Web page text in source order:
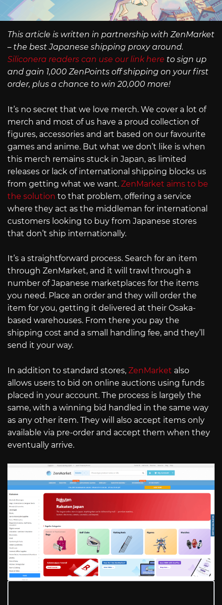
This article is written in partnership with ZenMarket
– the best Japanese shipping proxy around.
Siliconera readers can use our link here to sign up
and gain 1,000 ZenPoints off shipping on your first
order, plus a chance to win 20,000 more!
It’s no secret that we love merch. We cover a lot of
merch and most of us have a proud collection of
figures, accessories and art based on our favourite
games and anime. But what we don’t like is when
this merch remains stuck in Japan, as limited
releases or lack of international shipping blocks us
from getting what we want. ZenMarket aims to be
the solution to that problem, offering a service
where they act as the middleman for international
customers looking to buy from Japanese stores
that don’t ship internationally.
It’s a straightforward process. Search for an item
through ZenMarket, and it will trawl through a
number of Japanese marketplaces for the items
you need. Place an order and they will order the
item for you, getting it delivered at their Osaka-
based warehouses. From there you pay the
shipping cost and a small handling fee, and they’ll
send it your way.
In addition to standard stores, ZenMarket also
allows users to bid on online auctions using funds
placed in your account. The process is largely the
same, with a winning bid handled in the same way
as any other item. They will also accept items only
available via pre-order and accept them when they
eventually arrive.